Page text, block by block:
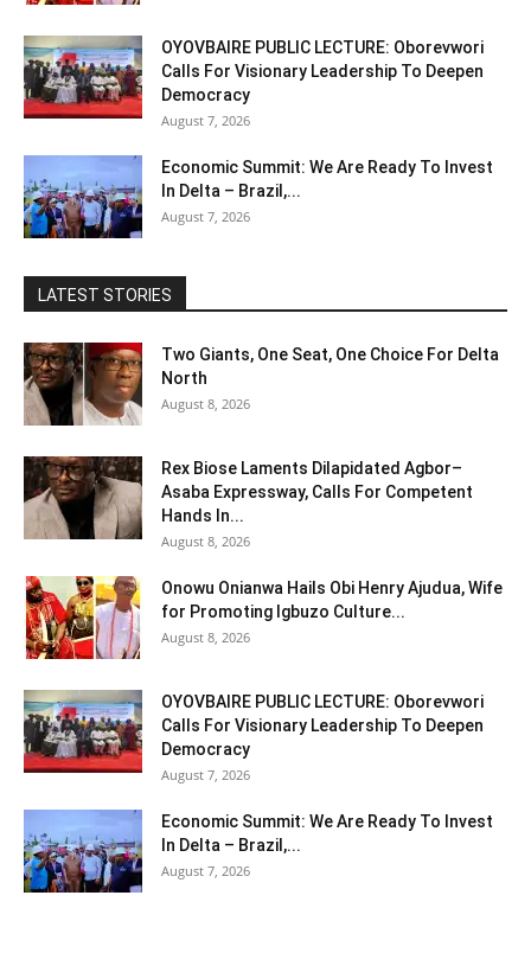
OYOVBAIRE PUBLIC LECTURE: Oborevwori
Calls For Visionary Leadership To Deepen
Democracy
August 7, 2026
Economic Summit: We Are Ready To Invest
In Delta – Brazil,...
August 7, 2026
LATEST STORIES
Two Giants, One Seat, One Choice For Delta
North
August 8, 2026
Rex Biose Laments Dilapidated Agbor–
Asaba Expressway, Calls For Competent
Hands In...
August 8, 2026
Onowu Onianwa Hails Obi Henry Ajudua, Wife
for Promoting Igbuzo Culture...
August 8, 2026
OYOVBAIRE PUBLIC LECTURE: Oborevwori
Calls For Visionary Leadership To Deepen
Democracy
August 7, 2026
Economic Summit: We Are Ready To Invest
In Delta – Brazil,...
August 7, 2026